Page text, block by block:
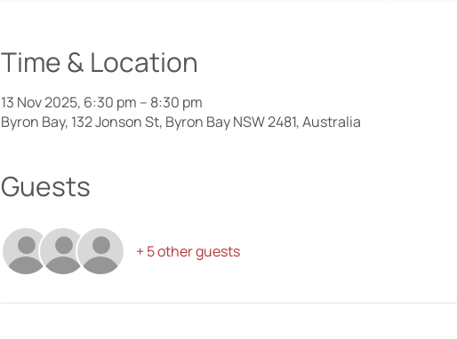
Time & Location
13 Nov 2025, 6:30 pm – 8:30 pm
Byron Bay, 132 Jonson St, Byron Bay NSW 2481, Australia
Guests
+ 5 other guests